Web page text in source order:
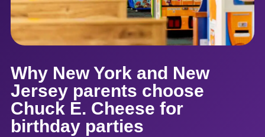
Why New York and New
Jersey parents choose
Chuck E. Cheese for
birthday parties